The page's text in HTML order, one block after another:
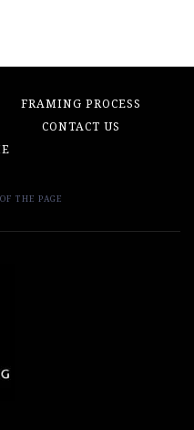
FRAMING PROCESS
CONTACT US
THE PAGE